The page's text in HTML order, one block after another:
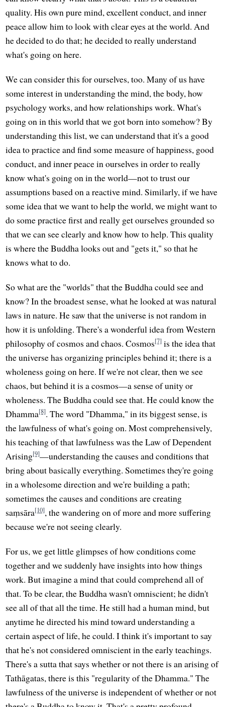
quality. His own pure mind, excellent conduct, and inner
peace allow him to look with clear eyes at the world. And
he decided to do that; he decided to really understand
what's going on here.
We can consider this for ourselves, too. Many of us have
some interest in understanding the mind, the body, how
psychology works, and how relationships work. What's
going on in this world that we got born into somehow? By
understanding this list, we can understand that it's a good
idea to practice and find some measure of happiness, good
conduct, and inner peace in ourselves in order to really
know what's going on in the world—not to trust our
assumptions based on a reactive mind. Similarly, if we have
some idea that we want to help the world, we might want to
do some practice first and really get ourselves grounded so
that we can see clearly and know how to help. This quality
is where the Buddha looks out and "gets it," so that he
knows what to do.
So what are the "worlds" that the Buddha could see and
know? In the broadest sense, what he looked at was natural
laws in nature. He saw that the universe is not random in
how it is unfolding. There's a wonderful idea from Western
philosophy of cosmos and chaos. Cosmos[7] is the idea that
the universe has organizing principles behind it; there is a
wholeness going on here. If we're not clear, then we see
chaos, but behind it is a cosmos—a sense of unity or
wholeness. The Buddha could see that. He could know the
Dhamma[8]. The word "Dhamma," in its biggest sense, is
the lawfulness of what's going on. Most comprehensively,
his teaching of that lawfulness was the Law of Dependent
Arising[9]—understanding the causes and conditions that
bring about basically everything. Sometimes they're going
in a wholesome direction and we're building a path;
sometimes the causes and conditions are creating
saṃsāra[10], the wandering on of more and more suffering
because we're not seeing clearly.
For us, we get little glimpses of how conditions come
together and we suddenly have insights into how things
work. But imagine a mind that could comprehend all of
that. To be clear, the Buddha wasn't omniscient; he didn't
see all of that all the time. He still had a human mind, but
anytime he directed his mind toward understanding a
certain aspect of life, he could. I think it's important to say
that he's not considered omniscient in the early teachings.
There's a sutta that says whether or not there is an arising of
Tathāgatas, there is this "regularity of the Dhamma." The
lawfulness of the universe is independent of whether or not